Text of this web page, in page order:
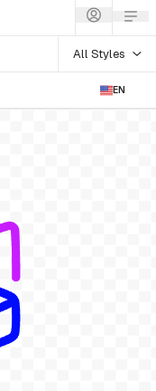
All Styles
EN